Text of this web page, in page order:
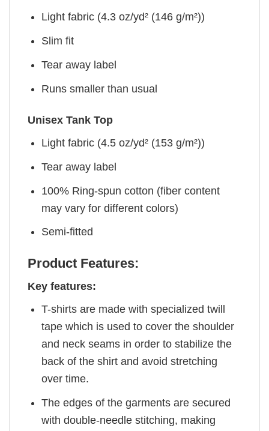
Light fabric (4.3 oz/yd² (146 g/m²))
Slim fit
Tear away label
Runs smaller than usual
Unisex Tank Top
Light fabric (4.5 oz/yd² (153 g/m²))
Tear away label
100% Ring-spun cotton (fiber content
may vary for different colors)
Semi-fitted
Product Features:
Key features:
T-shirts are made with specialized twill
tape which is used to cover the shoulder
and neck seams in order to stabilize the
back of the shirt and avoid stretching
over time.
The edges of the garments are secured
with double-needle stitching, making